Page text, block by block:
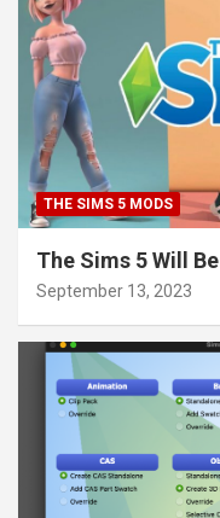
THE SIMS 5 MODS
The Sims 5 Will
September 13, 2023